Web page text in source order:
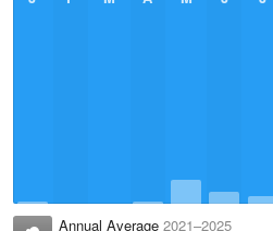
Annual Average 2021–2025